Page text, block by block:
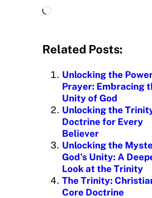
L
d
n
g
Related Posts:
Unlocking the
Prayer: Embracing
Unity of God
Unlocking the
Doctrine for Every
Believer
Unlocking the
God’s Unity: A
Look at the Trinity
The Trinity:
Core Doctrine